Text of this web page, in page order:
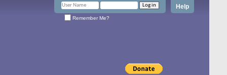
Help
Remember Me?